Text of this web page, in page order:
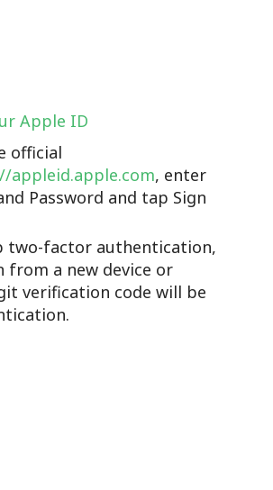
Apple ID
official
appleid.apple.com, enter
Password and tap Sign
two-factor authentication,
from a new device or
verification code will be